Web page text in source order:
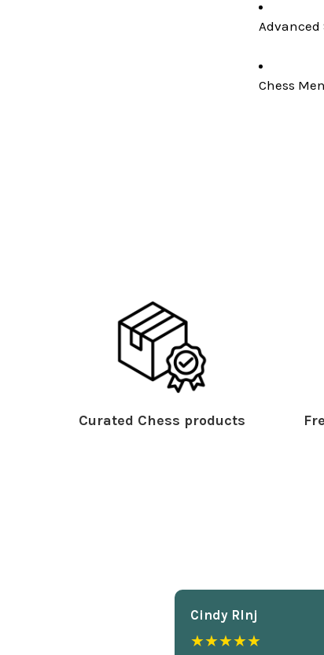
Chess
Curated Chess products
Cindy Rlnj
★★★★★